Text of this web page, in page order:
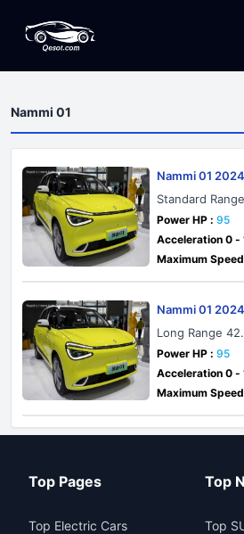
Nammi 01
Nammi 01 2024
Standard
ectric
Power HP : 95
Acceleration 0 -
Maximum
Nammi 01 2024
Long Range
c
Power HP : 95
Acceleration 0 -
Maximum
Top Pages
Top Electric Cars
Top
Top